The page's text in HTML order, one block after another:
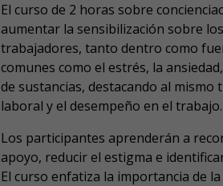
El curso de 2 horas sobre
aumentar la sensibilización sobre
trabajadores, tanto dentro como
comunes como el estrés, la
de sustancias, destacando al
laboral y el desempeño en el trabajo.
Los participantes aprenderán a
apoyo, reducir el estigma e
El curso enfatiza la importancia de